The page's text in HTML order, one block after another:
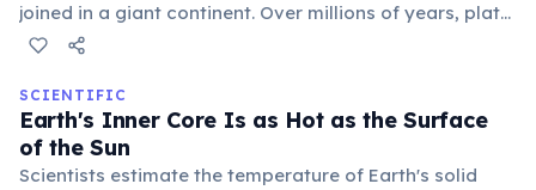
joined in a giant continent. Over millions of years, plate
tectonics caused Pangaea to break apart, slowly
SCIENTIFIC
Earth's Inner Core Is as Hot as the Surface
of the Sun
Scientists estimate the temperature of Earth's solid